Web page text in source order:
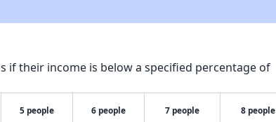
their income is below a specified percentage of
5 people 6 people 7 people 8 people